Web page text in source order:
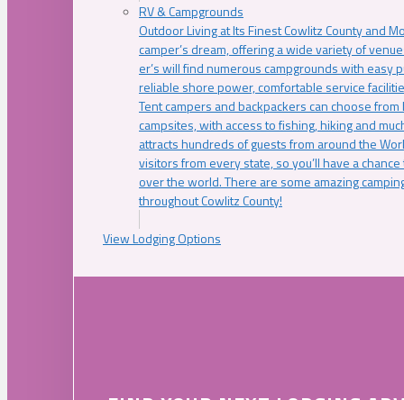
RV & Campgrounds
Outdoor Living at Its Finest Cowlitz County and
camper’s dream, offering a wide variety of
er’s will find numerous campgrounds with easy
reliable shore power, comfortable service
Tent campers and backpackers can choose
campsites, with access to fishing, hiking and
attracts hundreds of guests from around the
visitors from every state, so you’ll have a
over the world. There are some amazing
throughout Cowlitz County!
View Lodging Options